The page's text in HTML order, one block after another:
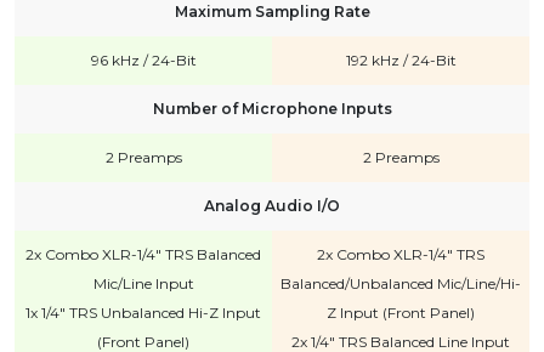
Maximum Sampling Rate
96 kHz / 24-Bit 192 kHz / 24-Bit
Number of Microphone Inputs
2 Preamps 2 Preamps
Analog Audio I/O
2x Combo XLR-1/4" TRS Balanced
Mic/Line Input
1x 1/4" TRS Unbalanced Hi-Z Input
(Front Panel)
2x Combo XLR-1/4" TRS
Balanced/Unbalanced Mic/Line/Hi-
Z Input (Front Panel)
2x 1/4" TRS Balanced Line Input